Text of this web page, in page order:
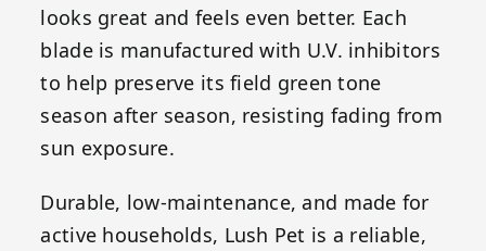
looks great and feels even better. Each
blade is manufactured with U.V. inhibitors
to help preserve its field green tone
season after season, resisting fading from
sun exposure.
Durable, low-maintenance, and made for
active households, Lush Pet is a reliable,